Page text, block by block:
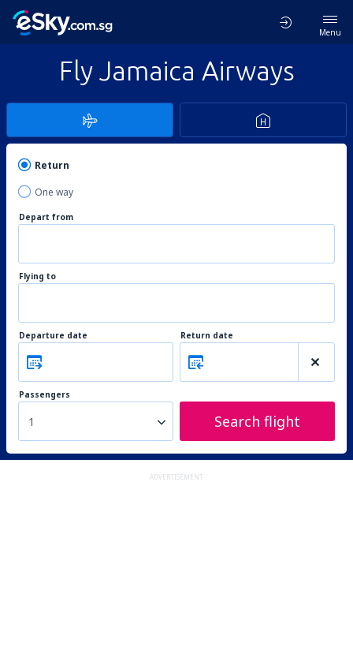
Menu
Fly Jamaica Airways
Return
One way
Depart from
Flying to
Departure date Return date
Passengers
1 Search flight
ADVERTISEMENT